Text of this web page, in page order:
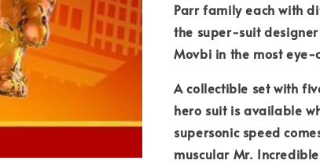
Parr family each with
the super-suit
Movbi in the most
A collectible set with
hero suit is available
supersonic speed
muscular Mr.